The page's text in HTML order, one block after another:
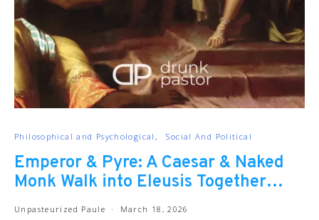
Philosophical and Psychological Social And Political
Emperor & Pyre: A Caesar & Naked
Monk Walk into Eleusis Together…
Unpasteurized Paule March 18, 2026